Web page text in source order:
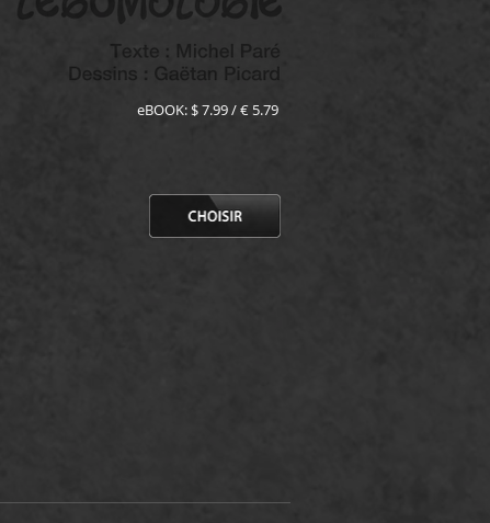
eBOOK: $ 7.99 / € 5.79